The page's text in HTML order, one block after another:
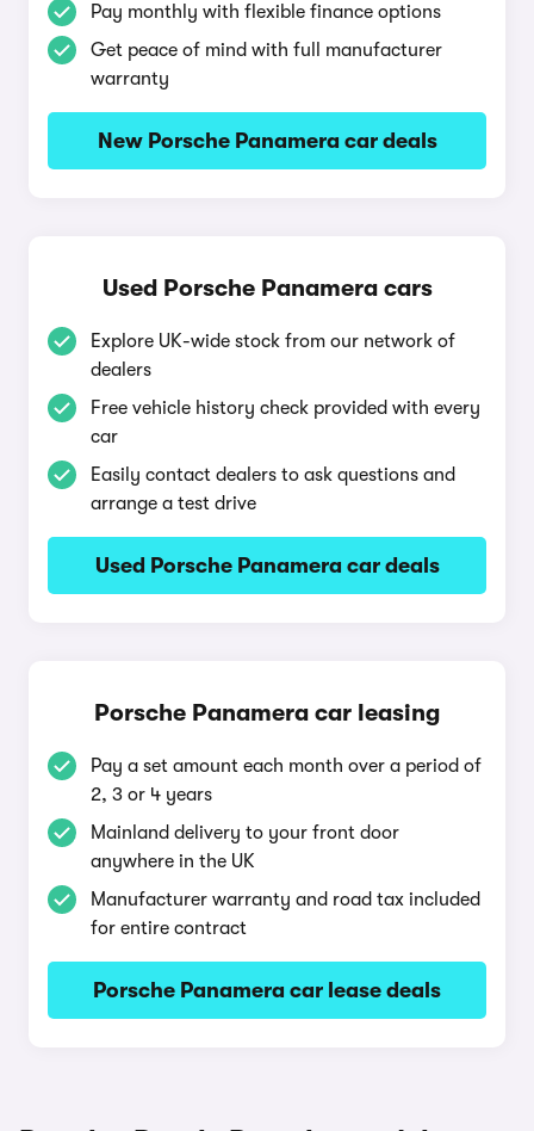
Pay monthly with flexible finance options
Get peace of mind with full manufacturer
warranty
New Porsche Panamera car deals
Used Porsche Panamera cars
Explore UK-wide stock from our network of
dealers
Free vehicle history check provided with every
car
Easily contact dealers to ask questions and
arrange a test drive
Used Porsche Panamera car deals
Porsche Panamera car leasing
Pay a set amount each month over a period of
2, 3 or 4 years
Mainland delivery to your front door
anywhere in the UK
Manufacturer warranty and road tax included
for entire contract
Porsche Panamera car lease deals